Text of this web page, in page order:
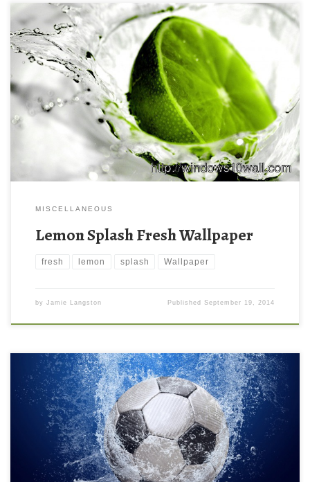
MISCELLANEOUS
Lemon Splash Fresh Wallpaper
fresh lemon splash Wallpaper
by Jamie Langston PublishedSeptember 19, 2014